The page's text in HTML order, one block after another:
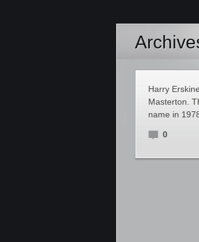
Harry
Masterton.
name in
0